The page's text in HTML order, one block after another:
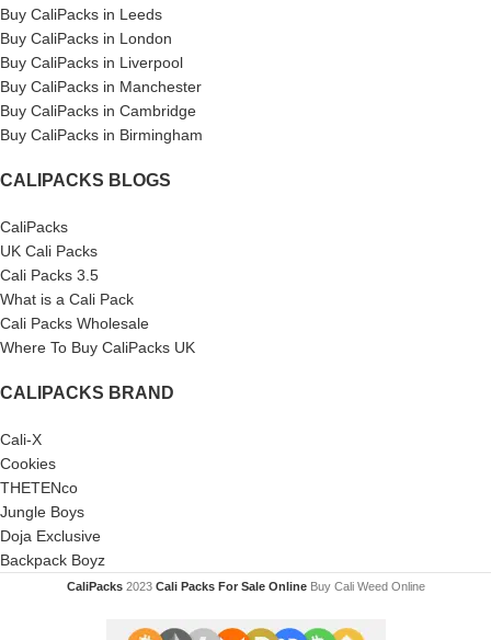
Buy CaliPacks in Leeds
Buy CaliPacks in London
Buy CaliPacks in Liverpool
Buy CaliPacks in Manchester
Buy CaliPacks in Cambridge
Buy CaliPacks in Birmingham
CALIPACKS BLOGS
CaliPacks
UK Cali Packs
Cali Packs 3.5
What is a Cali Pack
Cali Packs Wholesale
Where To Buy CaliPacks UK
CALIPACKS BRAND
Cali-X
Cookies
THETENco
Jungle Boys
Doja Exclusive
Backpack Boyz
CaliPacks 2023Cali Packs For Sale Online Buy Cali Weed Online